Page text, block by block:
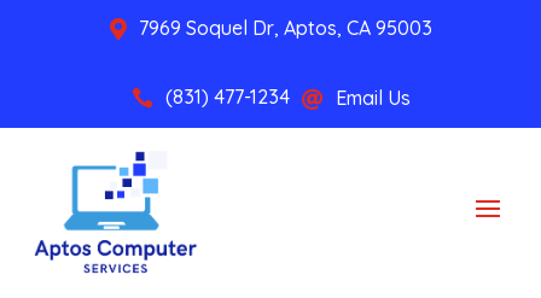
 7969 Soquel Dr, Aptos, CA 95003
 (831) 477-1234  Email Us